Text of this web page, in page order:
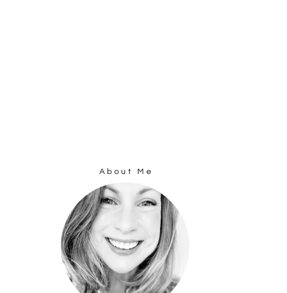
About Me